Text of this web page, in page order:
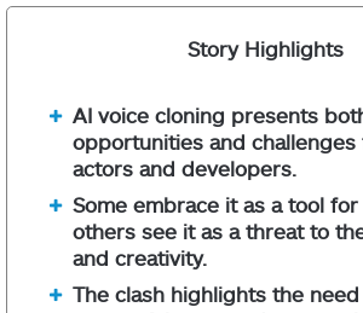
Story Highlights
AI voice cloning presents
opportunities and challenges
actors and developers.
Some embrace it as a tool
others see it as a threat to
and creativity.
The clash highlights the